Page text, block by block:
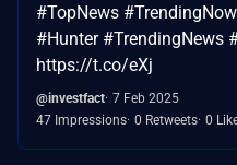
#TopNews
#Hunter #TrendingNews
https://t.co/eXj
@investfact 7 Feb 2025
47 Impressions 0 Retweets 0